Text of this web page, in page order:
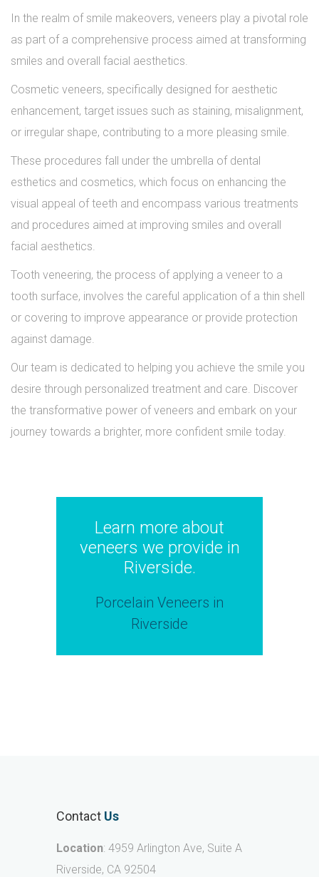
In the realm of smile makeovers, veneers play a pivotal role
as part of a comprehensive process aimed at transforming
smiles and overall facial aesthetics.
Cosmetic veneers, specifically designed for aesthetic
enhancement, target issues such as staining, misalignment,
or irregular shape, contributing to a more pleasing smile.
These procedures fall under the umbrella of dental
esthetics and cosmetics, which focus on enhancing the
visual appeal of teeth and encompass various treatments
and procedures aimed at improving smiles and overall
facial aesthetics.
Tooth veneering, the process of applying a veneer to a
tooth surface, involves the careful application of a thin shell
or covering to improve appearance or provide protection
against damage.
Our team is dedicated to helping you achieve the smile you
desire through personalized treatment and care. Discover
the transformative power of veneers and embark on your
journey towards a brighter, more confident smile today.
Learn more about
veneers we provide in
Riverside.
Porcelain Veneers in
Riverside
Contact Us
Location: 4959 Arlington Ave, Suite A
Riverside, CA 92504